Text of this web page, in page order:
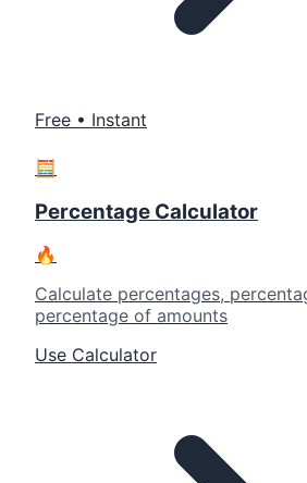
Free • Instant
🧮
Percentage Calculator
🔥
Calculate percentages,
percentage of amounts
Use Calculator